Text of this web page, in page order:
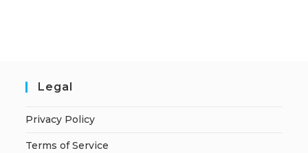
Legal
Privacy Policy
Terms of Service